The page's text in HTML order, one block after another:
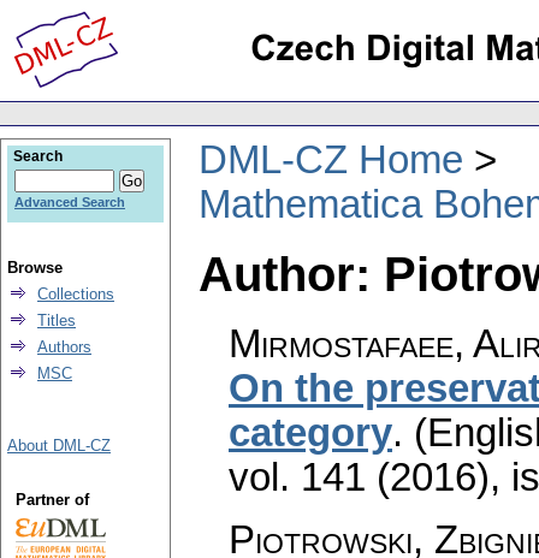
DML-CZ Home
Mathematica
Author:
Mirmostafaee,
On the
category.
vol. 141 (2016),
Piotrowski,
Search
Advanced Search
Browse
Collections
Titles
Authors
MSC
About DML-CZ
Partner of